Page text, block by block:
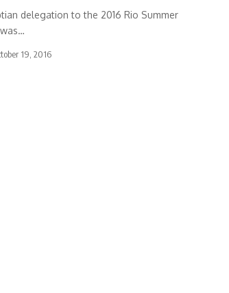
delegation to the 2016 Rio Summer
19, 2016